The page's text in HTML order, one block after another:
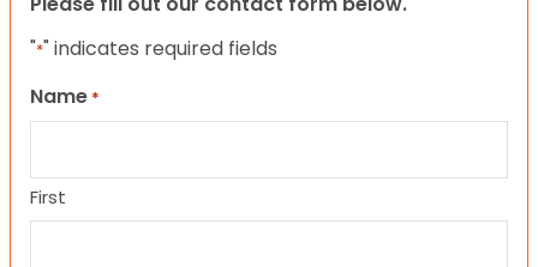
"*" indicates required fields
Name *
First